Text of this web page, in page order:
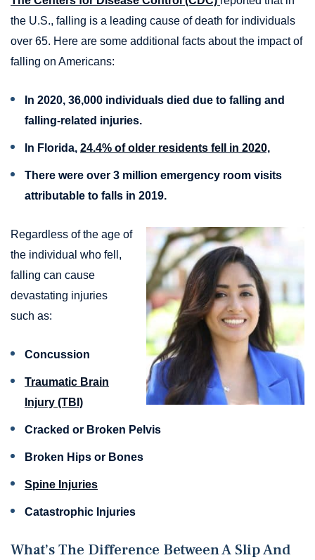
the U.S., falling is a leading cause of death for individuals
over 65. Here are some additional facts about the impact of
falling on Americans:
In 2020, 36,000 individuals died due to falling and
falling-related injuries.
In Florida, 24.4% of older residents fell in 2020,
There were over 3 million emergency room visits
attributable to falls in 2019.
Regardless of the age of
the individual who fell,
falling can cause
devastating injuries
such as:
Concussion
Traumatic Brain
Injury (TBI)
Cracked or Broken Pelvis
Broken Hips or Bones
Spine Injuries
Catastrophic Injuries
What’s The Difference Between A Slip And